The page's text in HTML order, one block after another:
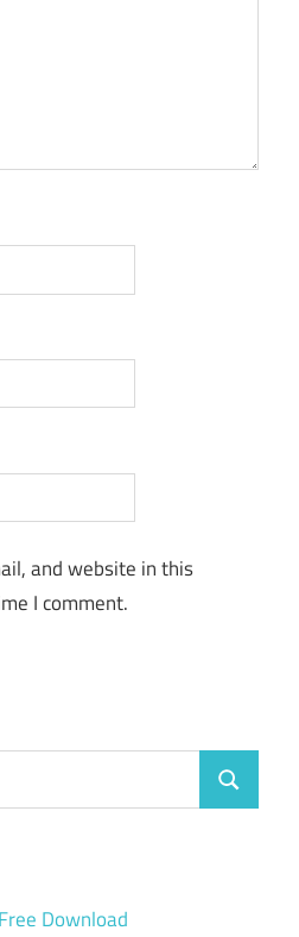
and website in this
I comment.
Search
Download